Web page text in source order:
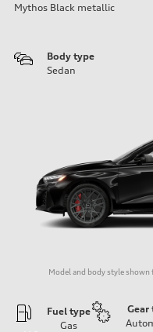
Mythos Black metallic
Body type
Sedan
Model and body style shown
Fuel type
Gas
Gear